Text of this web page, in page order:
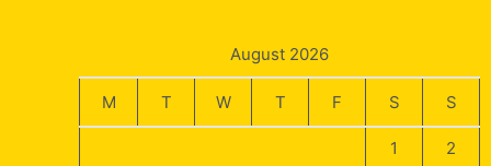
August 2026
M T W T F S S
1
2